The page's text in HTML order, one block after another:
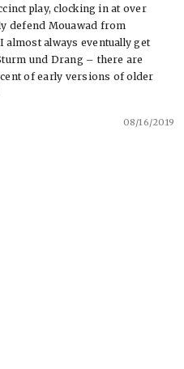
play, clocking in at over
defend Mouawad from
always eventually get
und Drang – there are
of early versions of older
08/16/2019